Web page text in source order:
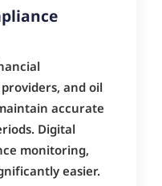
and oil
accurate
Digital
monitoring,
easier.